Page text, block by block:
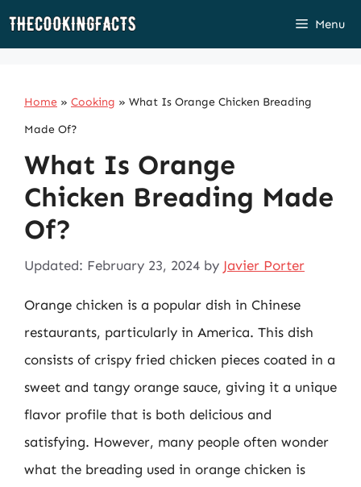
Skip
Menu
Home » Cooking » What Is Orange Chicken Breading
Made Of?
What Is Orange
Chicken Breading Made
Of?
Updated: February 23, 2024 by Javier Porter
Orange chicken is a popular dish in Chinese
restaurants, particularly in America. This dish
consists of crispy fried chicken pieces coated in a
sweet and tangy orange sauce, giving it a unique
flavor profile that is both delicious and
satisfying. However, many people often wonder
what the breading used in orange chicken is